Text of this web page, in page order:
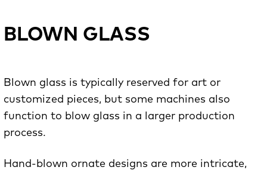
BLOWN GLASS
Blown glass is typically reserved for art or
customized pieces, but some machines also
function to blow glass in a larger production
process.
Hand-blown ornate designs are more intricate,